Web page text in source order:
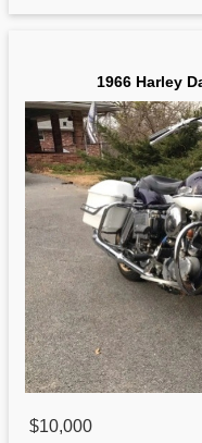
1966 Harley
$10,000